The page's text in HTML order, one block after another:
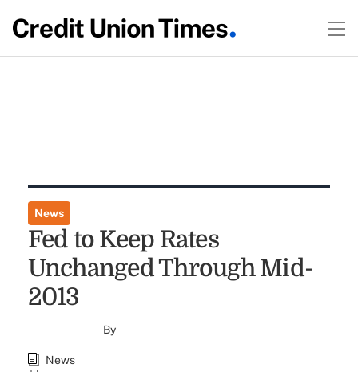
News
Fed to Keep Rates
Unchanged Through Mid-
2013
By
News